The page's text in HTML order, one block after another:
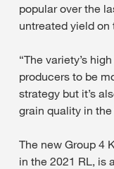
popular over the
untreated yield on
“The variety’s
producers to be
strategy but it’s
grain quality in the
The new Group 4
in the 2021 RL, is